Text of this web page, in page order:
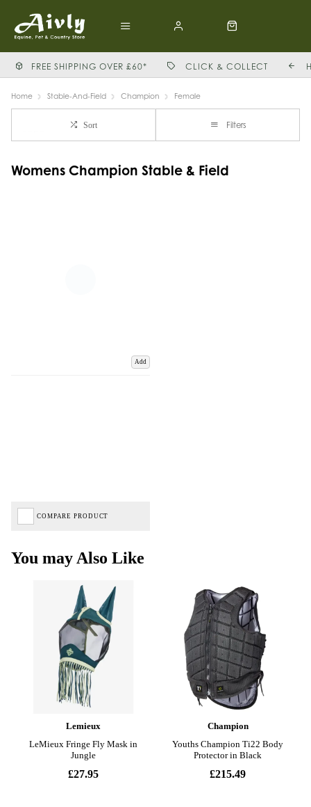
FREE SHIPPING OVER £60* CLICK & COLLECT
Home Stable-And-Field Champion Female
Sort Filters
Womens Champion Stable & Field
Add
COMPARE PRODUCT